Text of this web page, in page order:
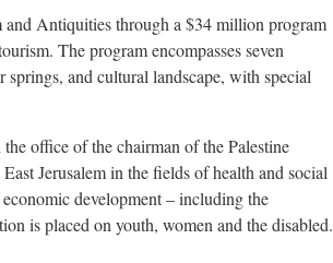
Antiquities through a $34 million program
The program encompasses seven
and cultural landscape, with special
office of the chairman of the Palestine
Jerusalem in the fields of health and social
development – including the
is placed on youth, women and the disabled.